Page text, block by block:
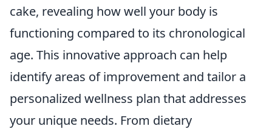
cake, revealing how well your body is
functioning compared to its chronological
age. This innovative approach can help
identify areas of improvement and tailor a
personalized wellness plan that addresses
your unique needs. From dietary